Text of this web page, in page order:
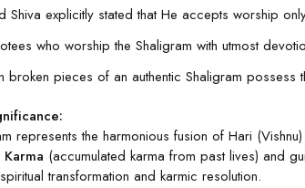
Shiva explicitly stated that He accepts worship
who worship the Shaligram with utmost
broken pieces of an authentic Shaligram
represents the harmonious fusion of Hari
(accumulated karma from past lives) and
transformation and karmic resolution.